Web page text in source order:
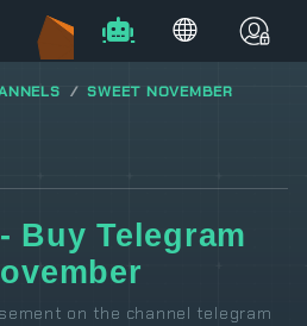
SWEET NOVEMBER
Buy Telegram
on the channel telegram